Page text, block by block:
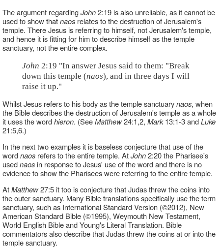
The argument regardingJohn2:19 is also unreliable, as it cannot be
used to show thatnaos relates to the destruction of Jerusalem's
temple. There Jesus is referring to himself, not Jerusalem's temple,
and hence it is fitting for him to describe himself as the temple
sanctuary, not the entire complex.
John 2:19 "In answer Jesus said to them: "Break
down this temple (naos), and in three days I will
raise it up."
Whilst Jesus refers to his body as the temple sanctuarynaos, when
the Bible describes the destruction of Jerusalem's temple as a whole
it uses the wordhieron. (SeeMatthew24:1,2, Mark13:1-3 andLuke
21:5,6.)
In the next two examples it is baseless conjecture that use of the
wordnaos refers to the entire temple. AtJohn2:20 the Pharisee's
usednaosin response to Jesus' use of the word and there is no
evidence to show the Pharisees were referring to the entire temple.
AtMatthew27:5 it too is conjecture that Judas threw the coins into
the outer sanctuary. Many Bible translations specifically use the term
sanctuary, such as International Standard Version (©2012), New
American Standard Bible (©1995), Weymouth New Testament,
World English Bible and Young's Literal Translation. Bible
commentators also describe that Judas threw the coins at or into the
temple sanctuary.